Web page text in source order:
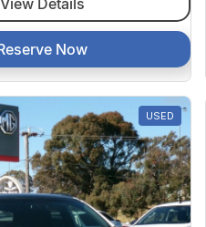
View Details
Now
USED